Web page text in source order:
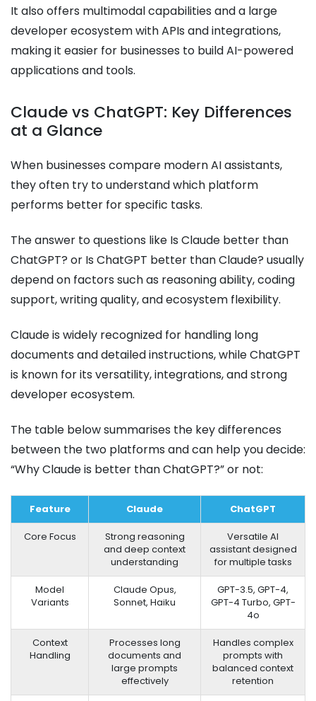
It also offers multimodal capabilities and a large
developer ecosystem with APIs and integrations,
making it easier for businesses to build AI-powered
applications and tools.
Claude vs ChatGPT: Key Differences
at a Glance
When businesses compare modern AI assistants,
they often try to understand which platform
performs better for specific tasks.
The answer to questions like Is Claude better than
ChatGPT? or Is ChatGPT better than Claude? usually
depend on factors such as reasoning ability, coding
support, writing quality, and ecosystem flexibility.
Claude is widely recognized for handling long
documents and detailed instructions, while ChatGPT
is known for its versatility, integrations, and strong
developer ecosystem.
The table below summarises the key differences
between the two platforms and can help you decide:
“Why Claude is better than ChatGPT?” or not:
Feature Claude ChatGPT
Core Focus
Strong reasoning
and deep context
understanding
Versatile AI
assistant designed
for multiple tasks
Model
Variants
Claude Opus,
Sonnet, Haiku
GPT-3.5, GPT-4,
GPT-4 Turbo, GPT-
4o
Context
Handling
Processes long
documents and
large prompts
effectively
Handles complex
prompts with
balanced context
retention